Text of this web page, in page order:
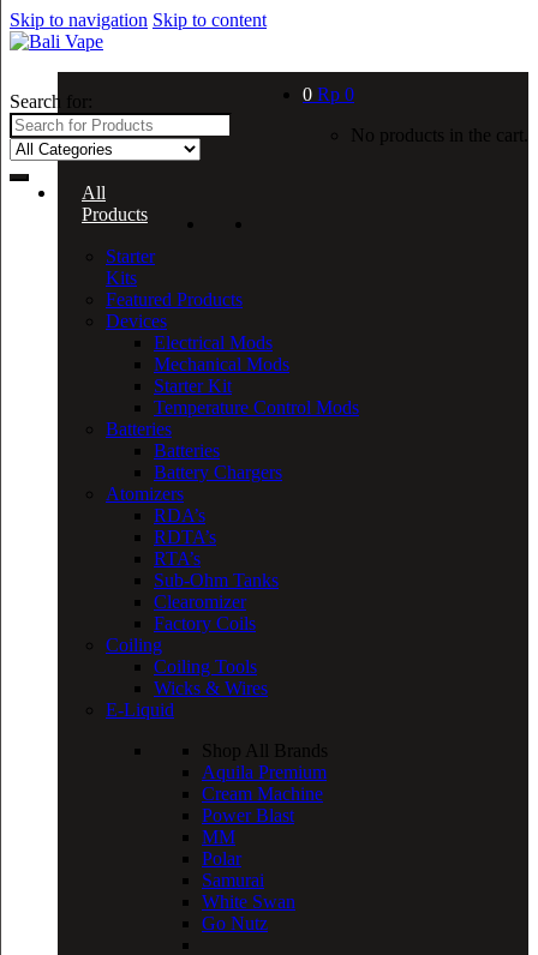
Skip to navigation Skip to content
Search for: 0 Rp 0
No products in the cart.
All
Products
Starter
Kits
Featured Products
Devices
Electrical Mods
Mechanical Mods
Starter Kit
Temperature Control Mods
Batteries
Batteries
Battery Chargers
Atomizers
RDA’s
RDTA’s
RTA’s
Sub-Ohm Tanks
Clearomizer
Factory Coils
Coiling
Coiling Tools
Wicks & Wires
E-Liquid
Shop All Brands
Aquila Premium
Cream Machine
Power Blast
MM
Polar
Samurai
White Swan
Go Nutz